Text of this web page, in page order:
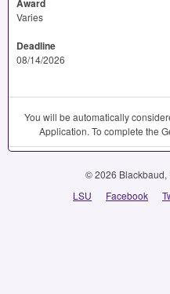
Award
Varies
Deadline
08/14/2026
You will be automatically
Application. To complete the
© 2026 Blackbaud,
LSU
Facebook